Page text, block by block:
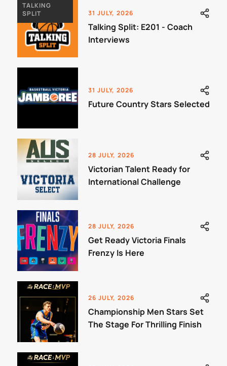
TALKING
SPLIT
31 JULY, 2026
Talking Split: E201 - Coach
Interviews
31 JULY, 2026
Future Country Stars Selected
28 JULY, 2026
Victorian Talent Ready for
International Challenge
28 JULY, 2026
Get Ready Victoria Finals
Frenzy Is Here
26 JULY, 2026
Championship Men Stars Set
The Stage For Thrilling Finish